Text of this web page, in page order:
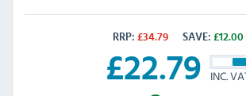
RRP: £34.79 SAVE: £12.00
£22.79 INC.